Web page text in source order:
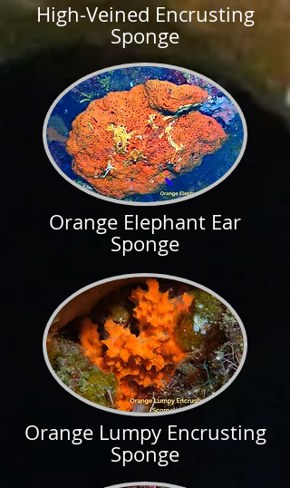
High-Veined Encrusting
Sponge
Orange Elephant Ear
Sponge
Orange Lumpy Encrusting
Sponge